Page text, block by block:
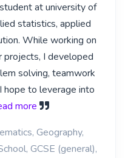
at university of
statistics, applied
While working on
projects, I developed
solving, teamwork
hope to leverage into
more
Geography,
GCSE (general),